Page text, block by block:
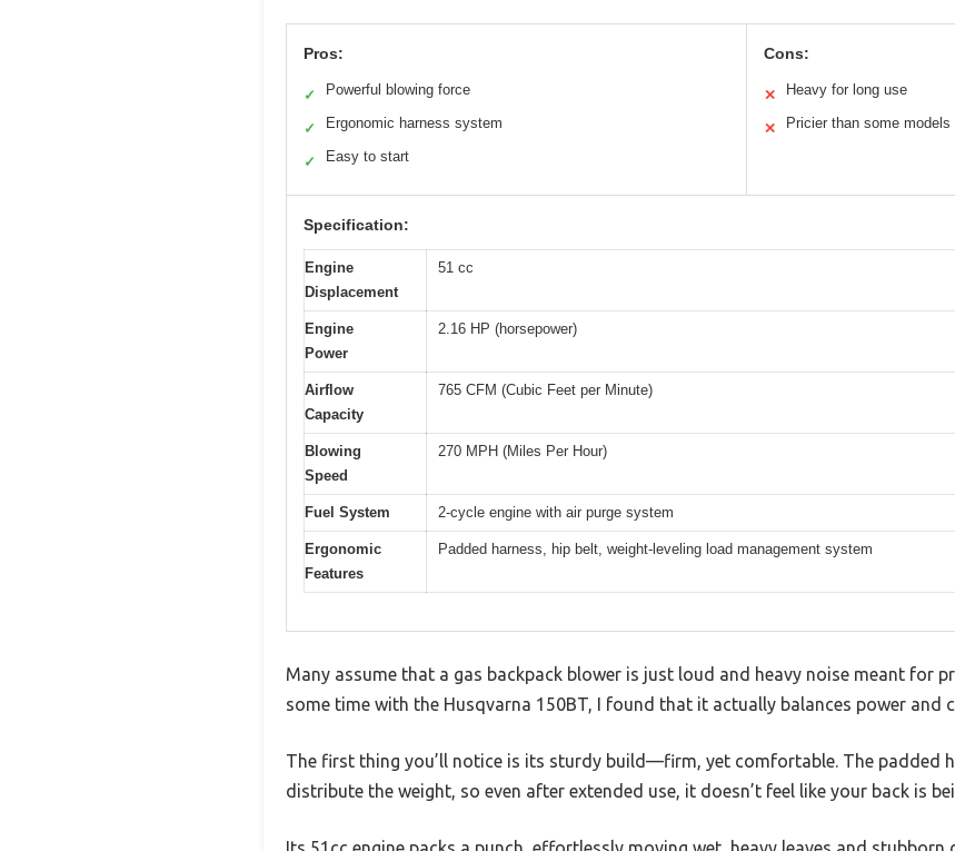
Pros:
✓ Powerful blowing force
✓ Ergonomic harness system
✓ Easy to start
Cons:
✕ Heavy for long use
✕ Pricier than some models
Specification:
Engine
Displacement
51 cc
Engine
Power
2.16 HP (horsepower)
Airflow
Capacity
765 CFM (Cubic Feet per Minute)
Blowing
Speed
270 MPH (Miles Per Hour)
Fuel System 2-cycle engine with air purge system
Ergonomic
Features
Padded harness, hip belt, weight-leveling load management system
Many assume that a gas backpack blower is just loud and heavy noise meant for
some time with the Husqvarna 150BT, I found that it actually balances power and
The first thing you’ll notice is its sturdy build—firm, yet comfortable. The padded
distribute the weight, so even after extended use, it doesn’t feel like your back is